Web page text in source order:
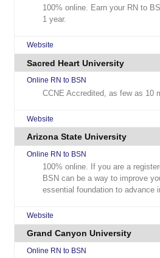
100% online. Earn your RN to
1 year.
Website
Sacred Heart University
Online RN to BSN
CCNE Accredited, as few as 10
Website
Arizona State University
Online RN to BSN
100% online. If you are a
BSN can be a way to improve
essential foundation to advance
Website
Grand Canyon University
Online RN to BSN